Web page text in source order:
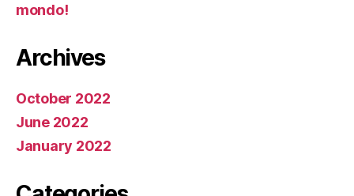
mondo!
Archives
October 2022
June 2022
January 2022